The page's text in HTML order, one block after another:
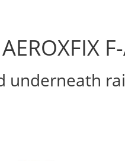
underneath